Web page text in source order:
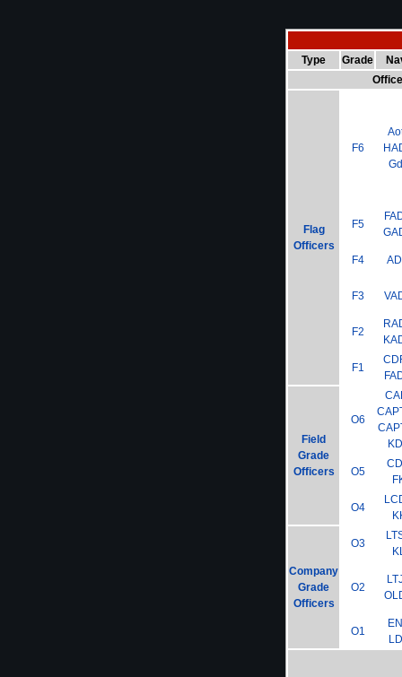
Type Grade
Flag
Officers
F6
F5
F4
F3
F2
F1
Field
Grade
Officers
O6
O5
O4
Company
Grade
Officers
O3
O2
O1